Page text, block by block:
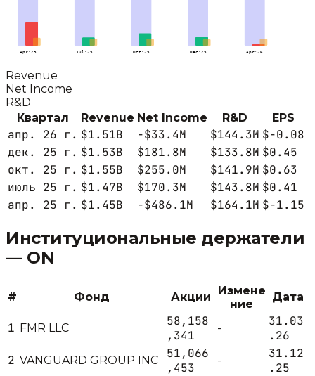
Apr'25 Jul'25 Oct'25 Dec'25 Apr'26
Revenue
Net Income
R&D
Квартал
Revenue Net Income R&D EPS
апр. 26 г. $1.51B -$33.4M $144.3M $-0.08
дек. 25 г. $1.53B $181.8M $133.8M $0.45
окт. 25 г. $1.55B $255.0M $141.9M $0.63
июль 25 г. $1.47B $170.3M $143.8M $0.41
апр. 25 г. $1.45B -$486.1M $164.1M $-1.15
Институциональные держатели
— ON
# Фонд Акции
Измене
ние
Дата
1 FMR LLC
58,158
,341
-
31.03
.26
2 VANGUARD GROUP INC
51,066
,453
-
31.12
.25